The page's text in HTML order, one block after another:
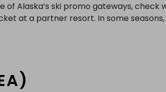
of Alaska’s ski promo gateways,
at a partner resort. In some